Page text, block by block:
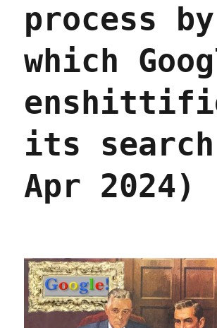
process by
which
its
Apr 2024)